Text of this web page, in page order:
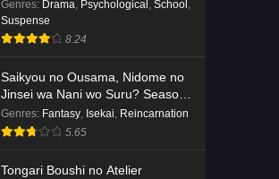
Genres: Drama, Psychological , School ,
Suspense
8.24
Saikyou no Ousama, Nidome no
Jinsei wa Nani wo Suru? Season
2
Genres: Fantasy, Isekai, Reincarnation
5.65
Tongari Boushi no Atelier